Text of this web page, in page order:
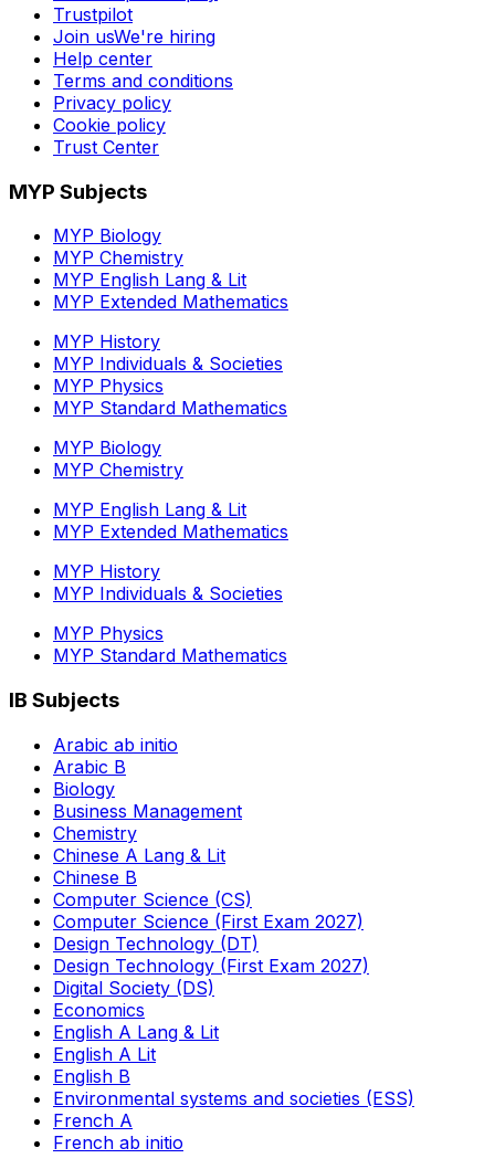
Trustpilot
Join usWe're hiring
Help center
Terms and conditions
Privacy policy
Cookie policy
Trust Center
MYP Subjects
MYP Biology
MYP Chemistry
MYP English Lang & Lit
MYP Extended Mathematics
MYP History
MYP Individuals & Societies
MYP Physics
MYP Standard Mathematics
MYP Biology
MYP Chemistry
MYP English Lang & Lit
MYP Extended Mathematics
MYP History
MYP Individuals & Societies
MYP Physics
MYP Standard Mathematics
IB Subjects
Arabic ab initio
Arabic B
Biology
Business Management
Chemistry
Chinese A Lang & Lit
Chinese B
Computer Science (CS)
Computer Science (First Exam 2027)
Design Technology (DT)
Design Technology (First Exam 2027)
Digital Society (DS)
Economics
English A Lang & Lit
English A Lit
English B
Environmental systems and societies (ESS)
French A
French ab initio